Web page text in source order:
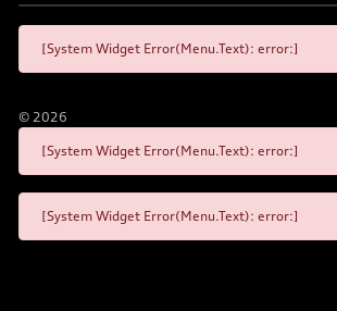
[System Widget Error(Menu.Text): error:]
© 2026
[System Widget Error(Menu.Text): error:]
[System Widget Error(Menu.Text): error:]